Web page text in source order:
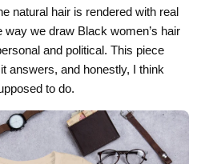
natural hair is rendered with real
we draw Black women’s hair
and political. This piece
answers, and honestly, I think
to do.